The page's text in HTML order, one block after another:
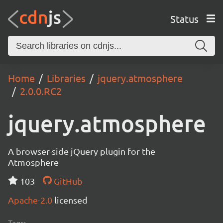
Status
Home Libraries
jquery.atmosphere
2.0.0.RC2
jquery.atmosphere
A browser-side jQuery plugin for the
Atmosphere
103
GitHub
Apache-2.0 licensed